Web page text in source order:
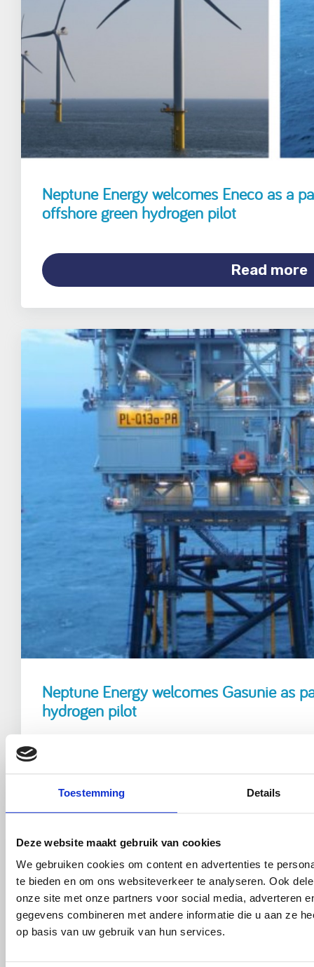
Toestemming Details
Deze website maakt gebruik van cookies
We gebruiken cookies om content en advertenties te
te bieden en om ons websiteverkeer te analyseren. Ook
onze site met onze partners voor social media, adverteren
gegevens combineren met andere informatie die u aan ze
op basis van uw gebruik van hun services.
Neptune Energy welcomes Eneco as a
offshore green hydrogen pilot
Read more
Neptune Energy welcomes Gasunie as
hydrogen pilot